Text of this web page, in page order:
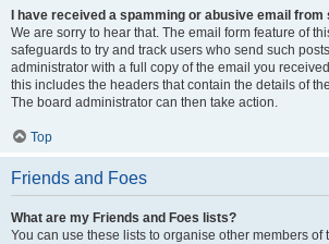
I have received a spamming or abusive email
We are sorry to hear that. The email form feature of
safeguards to try and track users who send such
administrator with a full copy of the email you
this includes the headers that contain the details of
The board administrator can then take action.
Top
Friends and Foes
What are my Friends and Foes lists?
You can use these lists to organise other members of